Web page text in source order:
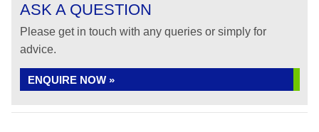
ASK A QUESTION
Please get in touch with any queries or simply for
advice.
ENQUIRE NOW »